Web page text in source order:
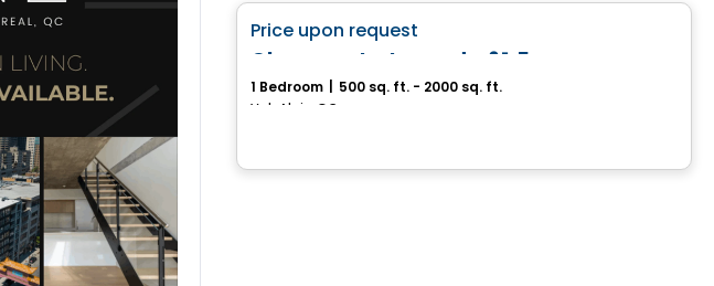
Price upon request
Charmante terre de 61.5
1 Bedroom 500 sq. ft. - 2000 sq. ft.
Val-Alain, QC